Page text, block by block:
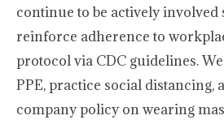
continue to be actively involved
reinforce adherence to
protocol via CDC guidelines.
PPE, practice social distancing,
company policy on wearing